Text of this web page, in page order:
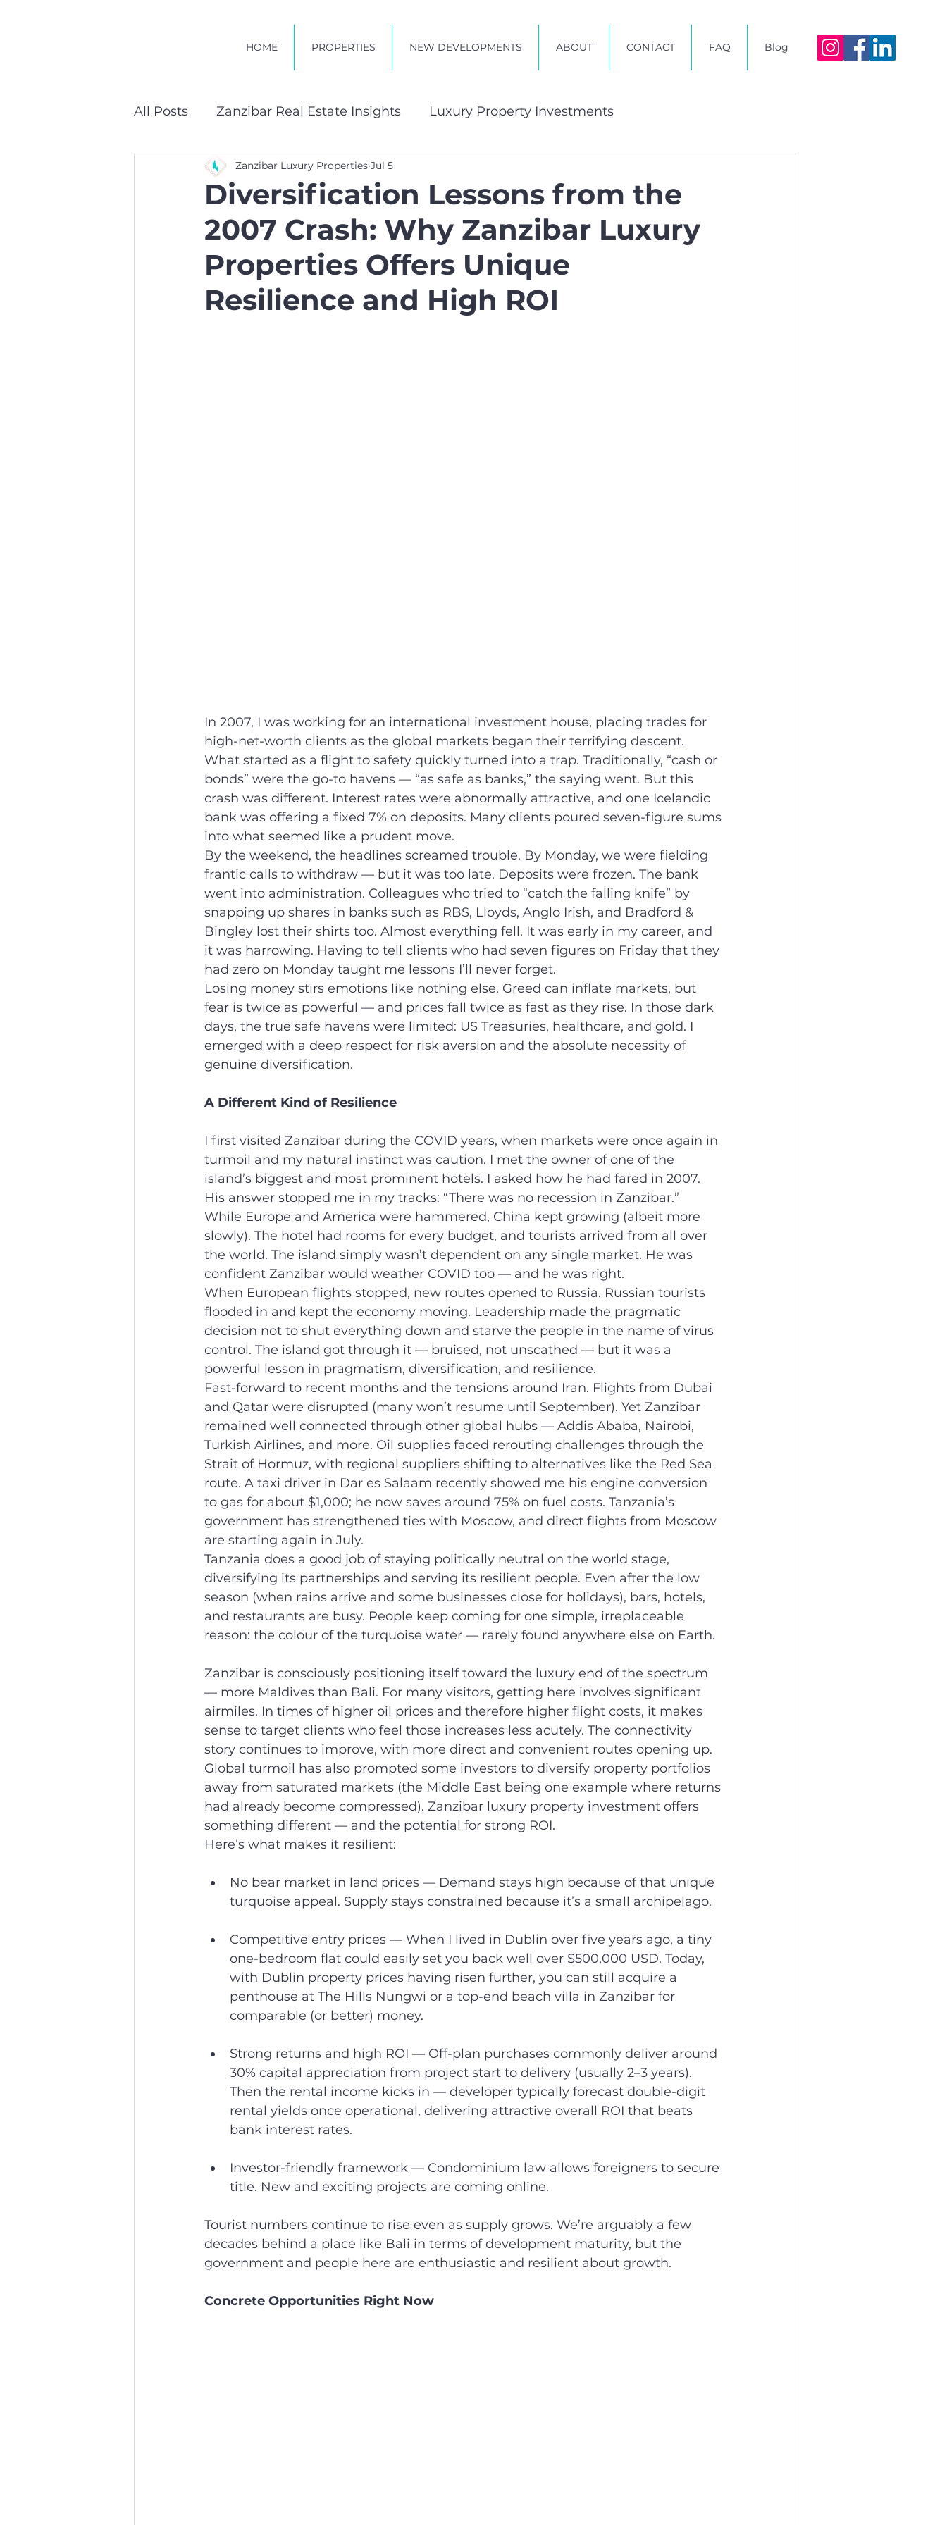
HOME PROPERTIES NEW DEVELOPMENTS ABOUT CONTACT FAQ Blog
All Posts Zanzibar Real Estate Insights Luxury Property Investments
Sustainable Development in Zanzibar
Diversification Lessons from the
2007 Crash: Why Zanzibar Luxury
Properties Offers Unique
Resilience and High ROI
Zanzibar Luxury Properties Jul 5
In 2007, I was working for an international investment house, placing trades for
high-net-worth clients as the global markets began their terrifying descent.
What started as a flight to safety quickly turned into a trap. Traditionally, “cash or
bonds” were the go-to havens — “as safe as banks,” the saying went. But this
crash was different. Interest rates were abnormally attractive, and one Icelandic
bank was offering a fixed 7% on deposits. Many clients poured seven-figure sums
into what seemed like a prudent move.
By the weekend, the headlines screamed trouble. By Monday, we were fielding
frantic calls to withdraw — but it was too late. Deposits were frozen. The bank
went into administration. Colleagues who tried to “catch the falling knife” by
snapping up shares in banks such as RBS, Lloyds, Anglo Irish, and Bradford &
Bingley lost their shirts too. Almost everything fell. It was early in my career, and
it was harrowing. Having to tell clients who had seven figures on Friday that they
had zero on Monday taught me lessons I’ll never forget.
Losing money stirs emotions like nothing else. Greed can inflate markets, but
fear is twice as powerful — and prices fall twice as fast as they rise. In those dark
days, the true safe havens were limited: US Treasuries, healthcare, and gold. I
emerged with a deep respect for risk aversion and the absolute necessity of
genuine diversification.
A Different Kind of Resilience
I first visited Zanzibar during the COVID years, when markets were once again in
turmoil and my natural instinct was caution. I met the owner of one of the
island’s biggest and most prominent hotels. I asked how he had fared in 2007.
His answer stopped me in my tracks: “There was no recession in Zanzibar.”
While Europe and America were hammered, China kept growing (albeit more
slowly). The hotel had rooms for every budget, and tourists arrived from all over
the world. The island simply wasn’t dependent on any single market. He was
confident Zanzibar would weather COVID too — and he was right.
When European flights stopped, new routes opened to Russia. Russian tourists
flooded in and kept the economy moving. Leadership made the pragmatic
decision not to shut everything down and starve the people in the name of virus
control. The island got through it — bruised, not unscathed — but it was a
powerful lesson in pragmatism, diversification, and resilience.
Fast-forward to recent months and the tensions around Iran. Flights from Dubai
and Qatar were disrupted (many won’t resume until September). Yet Zanzibar
remained well connected through other global hubs — Addis Ababa, Nairobi,
Turkish Airlines, and more. Oil supplies faced rerouting challenges through the
Strait of Hormuz, with regional suppliers shifting to alternatives like the Red Sea
route. A taxi driver in Dar es Salaam recently showed me his engine conversion
to gas for about $1,000; he now saves around 75% on fuel costs. Tanzania’s
government has strengthened ties with Moscow, and direct flights from Moscow
are starting again in July.
Tanzania does a good job of staying politically neutral on the world stage,
diversifying its partnerships and serving its resilient people. Even after the low
season (when rains arrive and some businesses close for holidays), bars, hotels,
and restaurants are busy. People keep coming for one simple, irreplaceable
reason: the colour of the turquoise water — rarely found anywhere else on Earth.
Zanzibar is consciously positioning itself toward the luxury end of the spectrum
— more Maldives than Bali. For many visitors, getting here involves significant
airmiles. In times of higher oil prices and therefore higher flight costs, it makes
sense to target clients who feel those increases less acutely. The connectivity
story continues to improve, with more direct and convenient routes opening up.
Global turmoil has also prompted some investors to diversify property portfolios
away from saturated markets (the Middle East being one example where returns
had already become compressed). Zanzibar luxury property investment offers
something different — and the potential for strong ROI.
Here’s what makes it resilient:
No bear market in land prices — Demand stays high because of that unique
turquoise appeal. Supply stays constrained because it’s a small archipelago.
Competitive entry prices — When I lived in Dublin over five years ago, a tiny
one-bedroom flat could easily set you back well over $500,000 USD. Today,
with Dublin property prices having risen further, you can still acquire a
penthouse at The Hills Nungwi or a top-end beach villa in Zanzibar for
comparable (or better) money.
Strong returns and high ROI — Off-plan purchases commonly deliver around
30% capital appreciation from project start to delivery (usually 2–3 years).
Then the rental income kicks in — developer typically forecast double-digit
rental yields once operational, delivering attractive overall ROI that beats
bank interest rates.
Investor-friendly framework — Condominium law allows foreigners to secure
title. New and exciting projects are coming online.
Tourist numbers continue to rise even as supply grows. We’re arguably a few
decades behind a place like Bali in terms of development maturity, but the
government and people here are enthusiastic and resilient about growth.
Concrete Opportunities Right Now